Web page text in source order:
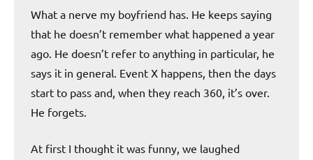
What a nerve my boyfriend has. He keeps saying
that he doesn’t remember what happened a year
ago. He doesn’t refer to anything in particular, he
says it in general. Event X happens, then the days
start to pass and, when they reach 360, it’s over.
He forgets.
At first I thought it was funny, we laughed